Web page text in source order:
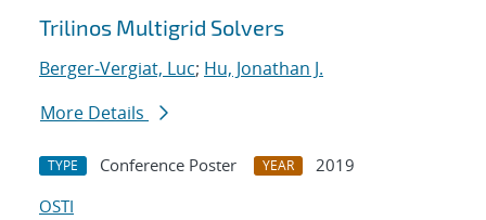
Trilinos Multigrid Solvers
Berger-Vergiat, Luc; Hu, Jonathan J.
More Details
TYPE Conference Poster YEAR
2019
OSTI